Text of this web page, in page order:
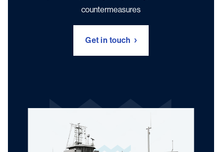
countermeasures
Get in touch